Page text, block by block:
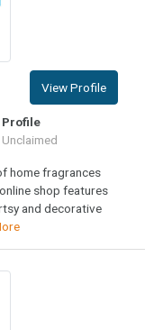
View Profile
Profile
Unclaimed
home fragrances
shop features
and decorative